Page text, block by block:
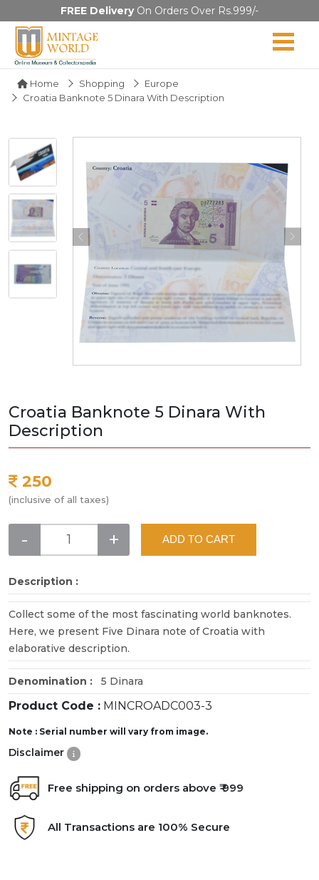
FREE DeliveryOn Orders Over Rs.999/-
Home Shopping
Europe
Croatia Banknote 5 Dinara With Description
Croatia Banknote 5 Dinara With
Description
250
(inclusive of all taxes)
- + ADD TO CART
Description :
Collect some of the most fascinating world banknotes.
Here, we present Five Dinara note of Croatia with
elaborative description.
Denomination : 5 Dinara
Product Code : MINCROADC003-3
Note : Serial number will vary from image.
Disclaimer
Free shipping on orders above ₹ 999
All Transactions are 100% Secure